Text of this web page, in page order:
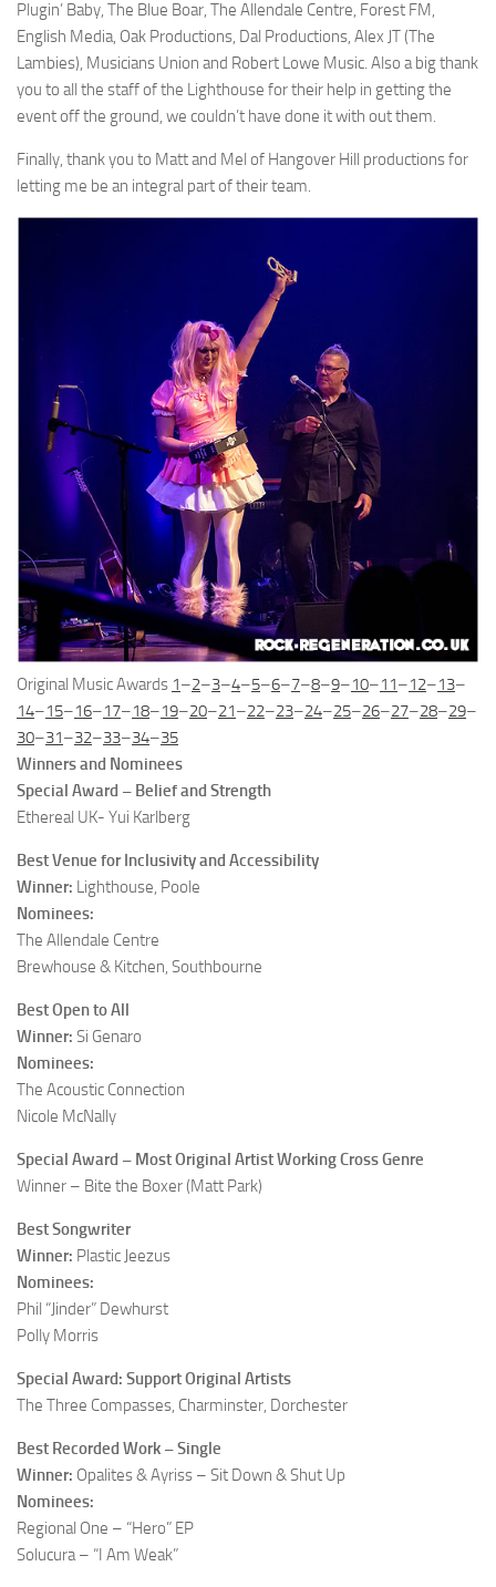
Plugin’ Baby, The Blue Boar, The Allendale Centre, Forest FM,
English Media, Oak Productions, Dal Productions, Alex JT (The
Lambies), Musicians Union and Robert Lowe Music. Also a big thank
you to all the staff of the Lighthouse for their help in getting the
event off the ground, we couldn’t have done it with out them.
Finally, thank you to Matt and Mel of Hangover Hill productions for
letting me be an integral part of their team.
Original Music Awards 1–2–3–4–5–6–7–8–9–10–11–12–13–
14–15–16–17–18–19–20–21–22–23–24–25–26–27–28–29–
30–31–32–33–34–35
Winners and Nominees
Special Award – Belief and Strength
Ethereal UK- Yui Karlberg
Best Venue for Inclusivity and Accessibility
Winner: Lighthouse, Poole
Nominees:
The Allendale Centre
Brewhouse & Kitchen, Southbourne
Best Open to All
Winner: Si Genaro
Nominees:
The Acoustic Connection
Nicole McNally
Special Award – Most Original Artist Working Cross Genre
Winner – Bite the Boxer (Matt Park)
Best Songwriter
Winner: Plastic Jeezus
Nominees:
Phil “Jinder” Dewhurst
Polly Morris
Special Award: Support Original Artists
The Three Compasses, Charminster, Dorchester
Best Recorded Work – Single
Winner: Opalites & Ayriss – Sit Down & Shut Up
Nominees:
Regional One – “Hero” EP
Solucura – “I Am Weak”